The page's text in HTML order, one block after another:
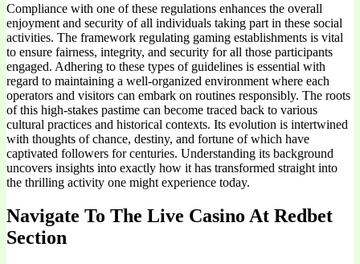
Compliance with one of these regulations enhances the overall
enjoyment and security of all individuals taking part in these social
activities. The framework regulating gaming establishments is vital
to ensure fairness, integrity, and security for all those participants
engaged. Adhering to these types of guidelines is essential with
regard to maintaining a well-organized environment where each
operators and visitors can embark on routines responsibly. The roots
of this high-stakes pastime can become traced back to various
cultural practices and historical contexts. Its evolution is intertwined
with thoughts of chance, destiny, and fortune of which have
captivated followers for centuries. Understanding its background
uncovers insights into exactly how it has transformed straight into
the thrilling activity one might experience today.
Navigate To The Live Casino At Redbet
Section